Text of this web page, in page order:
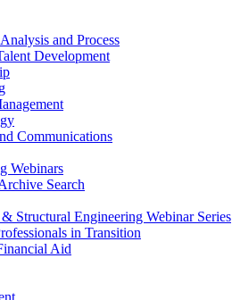
and Process
Development
Communications
Webinars
Search
Structural Engineering Webinar Series
in Transition
Aid